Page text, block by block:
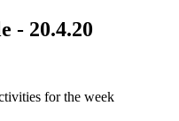
- 20.4.20
for the week